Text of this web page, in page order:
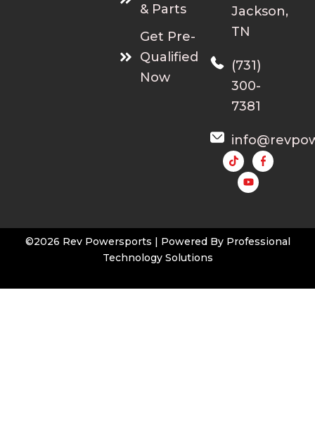
& Parts
Get Pre-
Qualified
Now
Jackson,
TN
(731)
300-
7381
Y
o
u
t
u
©2026 Rev Powersports | Powered By Professional
Technology Solutions